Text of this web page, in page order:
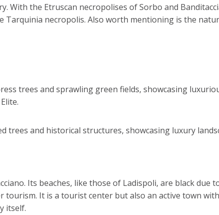
With the Etruscan necropolises of Sorbo and
Tarquinia necropolis. Also worth mentioning is the
Its beaches, like those of Ladispoli, are black
tourism. It is a tourist center but also an active town
itself.